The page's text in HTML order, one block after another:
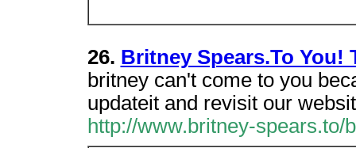
26. Britney Spears.To You!
britney can't come to you
updateit and revisit our
http://www.britney-spears.to/